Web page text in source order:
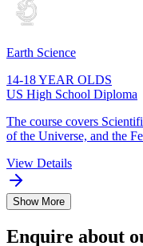
Earth Science
14-18 YEAR OLDS
US High School Diploma
The course covers
of the Universe, and the
View Details
Show More
Enquire about